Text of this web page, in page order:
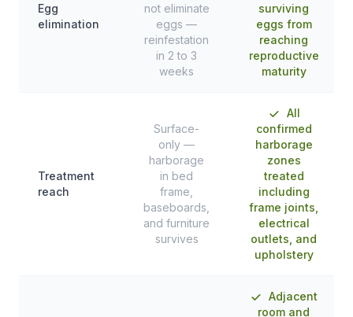
Egg
elimination
not eliminate
eggs —
reinfestation
in 2 to 3
weeks
surviving
eggs from
reaching
reproductive
maturity
Treatment
reach
Surface-
only —
harborage
in bed
frame,
baseboards,
and furniture
survives
All
confirmed
harborage
zones
treated
including
frame joints,
electrical
outlets, and
upholstery
Adjacent
room and